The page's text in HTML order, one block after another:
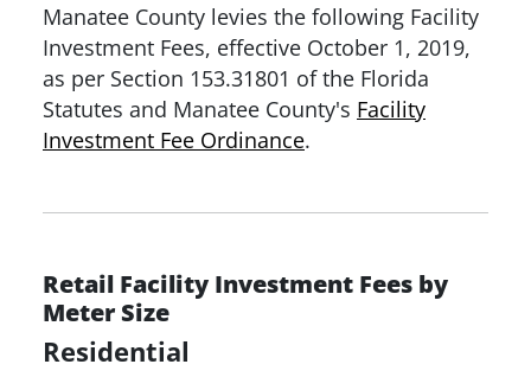
Manatee County levies the following Facility
Investment Fees, effective October 1, 2019,
as per Section 153.31801 of the Florida
Statutes and Manatee County's Facility
Investment Fee Ordinance.
Retail Facility Investment Fees by
Meter Size
Residential